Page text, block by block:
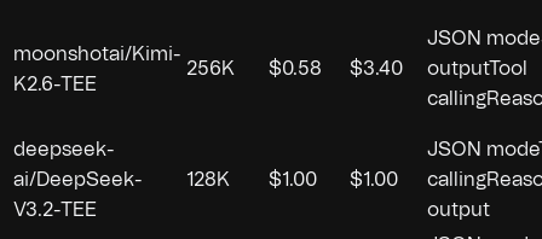
moonshotai/Kimi-
K2.6-TEE
256K $0.58 $3.40
JSON mode
outputTool
calling
deepseek-
ai/DeepSeek-
V3.2-TEE
128K $1.00 $1.00
JSON mode
calling
output